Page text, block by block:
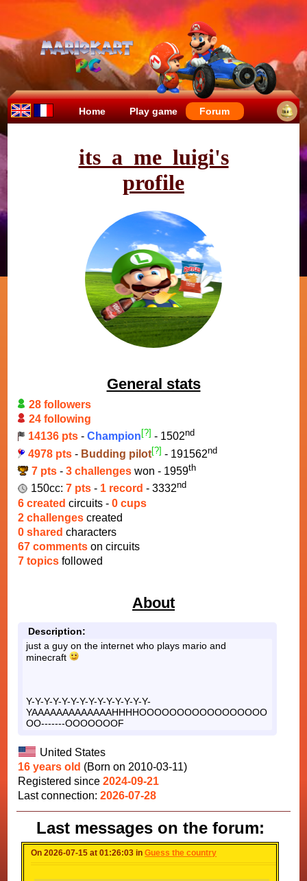
Home Play game Forum
its_a_me_luigi's
profile
General stats
28 followers
24 following
14136 pts - Champion [?] - 1502nd
4978 pts - Budding pilot[?] - 191562nd
7 pts- 3 challengeswon - 1959th
150cc: 7 pts - 1 record - 3332nd
6 created circuits - 0 cups
2 challenges created
0 shared characters
67 comments on circuits
7 topics followed
About
Description:
just a guy on the internet who plays mario and
minecraft
Y-Y-Y-Y-Y-Y-Y-Y-Y-Y-Y-Y-Y-Y-
YAAAAAAAAAAAAAHHHHOOOOOOOOOOOOOOOOO
OO-------OOOOOOOF
United States
16 years old (Born on 2010-03-11)
Registered since 2024-09-21
Last connection: 2026-07-28
Last messages on the forum:
On 2026-07-15 at 01:26:03 inGuess the country